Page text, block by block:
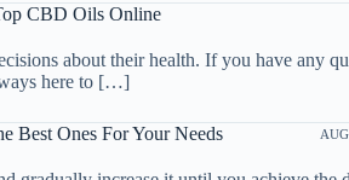
CBD Oils Online
about their health. If you have any
here to […]
Best Ones For Your Needs